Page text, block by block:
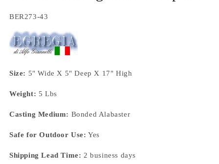
SKU:
BER273-43
Size: 5" Wide X 5" Deep X 17" High
Weight: 5 Lbs
Casting Medium: Bonded Alabaster
Safe for Outdoor Use: Yes
Shipping Lead Time: 2 business days